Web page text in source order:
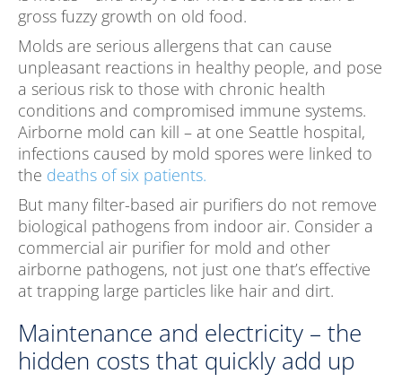
gross fuzzy growth on old food.
Molds are serious allergens that can cause
unpleasant reactions in healthy people, and pose
a serious risk to those with chronic health
conditions and compromised immune systems.
Airborne mold can kill – at one Seattle hospital,
infections caused by mold spores were linked to
the deaths of six patients.
But many filter-based air purifiers do not remove
biological pathogens from indoor air. Consider a
commercial air purifier for mold and other
airborne pathogens, not just one that’s effective
at trapping large particles like hair and dirt.
Maintenance and electricity – the
hidden costs that quickly add up